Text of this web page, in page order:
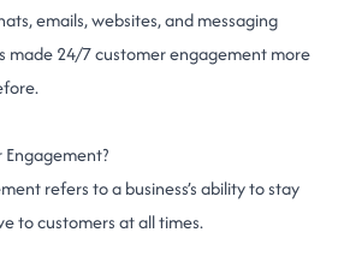
emails, websites, and messaging
made 24/7 customer engagement more
refers to a business’s ability to stay
to customers at all times.